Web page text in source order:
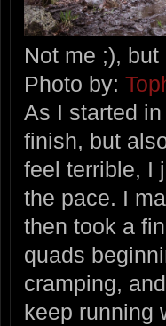
Not me ;),
Photo by:
As I started
finish, but
feel terrible, I
the pace. I
then took a
quads
cramping,
keep running